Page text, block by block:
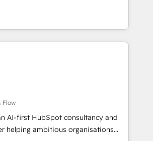
systems 🏢 We specialise in
market and enterprise
organisations and those with
Custom Integration and
& ISO9001
teams implementing HubSpot
Service, CMS and Operations Hub,
engaging with your customers
are a top ranked
winner of Rookie of the Year
Awards, 4.9/5 rating in HubSpot
rating in Clutch Reviews. Digifianz
industries: logistics & 3PL, home
construction, branding and
real estate, health, education,
Dev & IT and consulting, make the
Flow
AI-first HubSpot consultancy and
helping ambitious organisations